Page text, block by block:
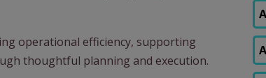
operational efficiency, supporting
thoughtful planning and execution.